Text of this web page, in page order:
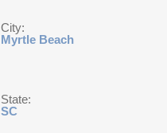
City:
Myrtle Beach
State:
SC